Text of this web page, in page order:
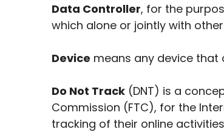
Data Controller, for the
which alone or jointly with
Device means any device that
Do Not Track (DNT) is a
Commission (FTC), for the
tracking of their online